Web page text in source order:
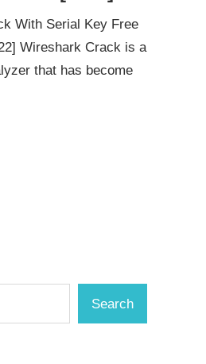
With Serial Key Free
Wireshark Crack is a
that has become
Search